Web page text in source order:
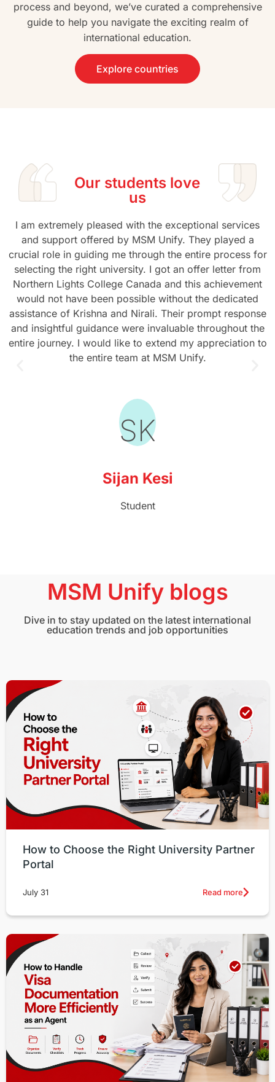
process and beyond, we’ve curated a comprehensive
guide to help you navigate the exciting realm of
international education.
Explore countries
Our students love
us
I am extremely pleased with the exceptional services
and support offered by MSM Unify. They played a
crucial role in guiding me through the entire process for
selecting the right university. I got an offer letter from
Northern Lights College Canada and this achievement
would not have been possible without the dedicated
assistance of Krishna and Nirali. Their prompt response
and insightful guidance were invaluable throughout the
entire journey. I would like to extend my appreciation to
the entire team at MSM Unify.
SK
Sijan Kesi
Student
MSM Unify blogs
Dive in to stay updated on the latest international
education trends and job opportunities
How to Choose the Right University Partner
Portal
July 31 Read more